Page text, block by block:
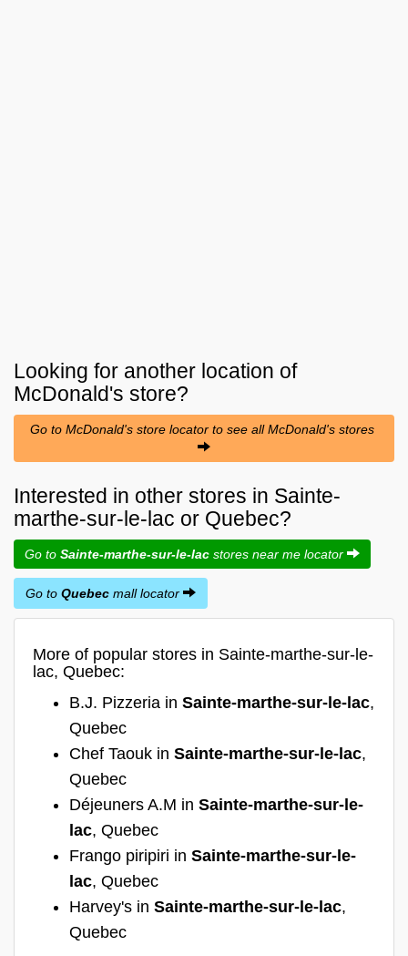
Looking for another location of
McDonald's store?
Go to McDonald's store locator to see all McDonald's stores
Interested in other stores in Sainte-
marthe-sur-le-lac or Quebec?
Go to Sainte-marthe-sur-le-lac stores near me locator
Go to Quebec mall locator
More of popular stores in Sainte-marthe-sur-le-
lac, Quebec:
B.J. Pizzeria in Sainte-marthe-sur-le-lac,
Quebec
Chef Taouk in Sainte-marthe-sur-le-lac,
Quebec
Déjeuners A.M in Sainte-marthe-sur-le-
lac, Quebec
Frango piripiri in Sainte-marthe-sur-le-
lac, Quebec
Harvey's in Sainte-marthe-sur-le-lac,
Quebec